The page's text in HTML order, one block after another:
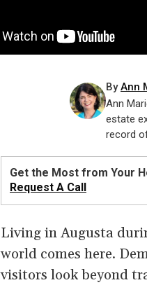
ByAnn
Ann
estate
record
Get the Most from Your
Request A Call
Living in Augusta
world comes here.
visitors look beyond